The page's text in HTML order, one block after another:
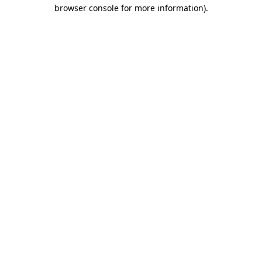
browser console for more information).